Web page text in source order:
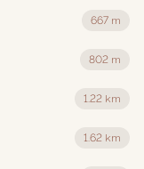
667 m
802 m
1.22 km
1.62 km